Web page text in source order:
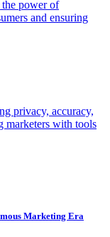
power of
and ensuring
privacy, accuracy,
marketers with tools
Marketing Era